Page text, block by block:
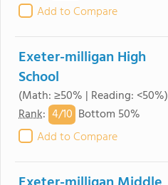
Add to Compare
Exeter-milligan High
School
(Math: ≥50% | Reading: <50%)
Rank: 4/10 Bottom 50%
Add to Compare